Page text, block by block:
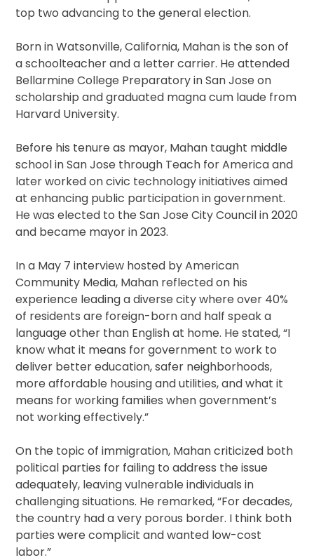
top two advancing to the general election.
Born in Watsonville, California, Mahan is the son of
a schoolteacher and a letter carrier. He attended
Bellarmine College Preparatory in San Jose on
scholarship and graduated magna cum laude from
Harvard University.
Before his tenure as mayor, Mahan taught middle
school in San Jose through Teach for America and
later worked on civic technology initiatives aimed
at enhancing public participation in government.
He was elected to the San Jose City Council in 2020
and became mayor in 2023.
In a May 7 interview hosted by American
Community Media, Mahan reflected on his
experience leading a diverse city where over 40%
of residents are foreign-born and half speak a
language other than English at home. He stated, “I
know what it means for government to work to
deliver better education, safer neighborhoods,
more affordable housing and utilities, and what it
means for working families when government’s
not working effectively.”
On the topic of immigration, Mahan criticized both
political parties for failing to address the issue
adequately, leaving vulnerable individuals in
challenging situations. He remarked, “For decades,
the country had a very porous border. I think both
parties were complicit and wanted low-cost
labor.”